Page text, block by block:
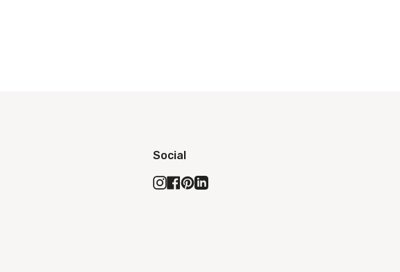
Social
Instagram
Facebook
Pinterest
Linkedin